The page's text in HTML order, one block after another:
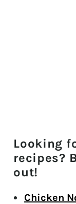
Looking
recipes?
out!
Chicken